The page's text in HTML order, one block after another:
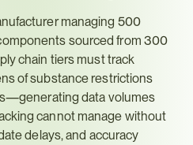
managing 500
sourced from 300
chain tiers must track
of substance restrictions
data volumes
cannot manage without
delays, and accuracy